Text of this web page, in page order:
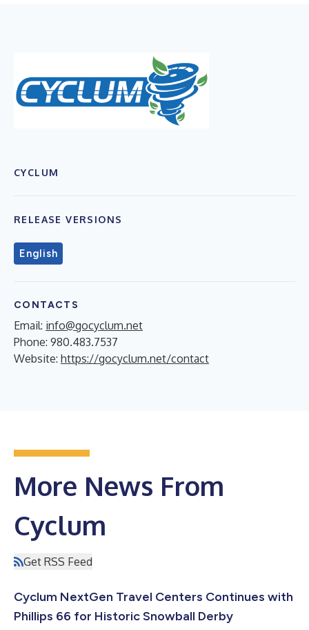
CYCLUM
RELEASE VERSIONS
English
CONTACTS
Email: info@gocyclum.net
Phone: 980.483.7537
Website: https://gocyclum.net/contact
More News From
Cyclum
Get RSS Feed
Cyclum NextGen Travel Centers Continues with
Phillips 66 for Historic Snowball Derby